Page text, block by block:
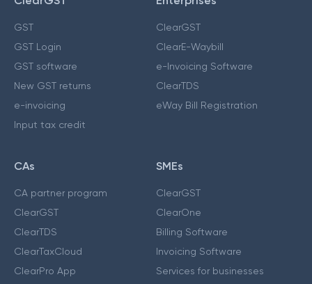
GST
GST Login
GST software
New GST returns
e-invoicing
Input tax credit
ClearGST
ClearE-Waybill
e-Invoicing Software
ClearTDS
eWay Bill Registration
CAs
CA partner program
ClearGST
ClearTDS
ClearTaxCloud
ClearPro App
SMEs
ClearGST
ClearOne
Billing Software
Invoicing Software
Services for businesses